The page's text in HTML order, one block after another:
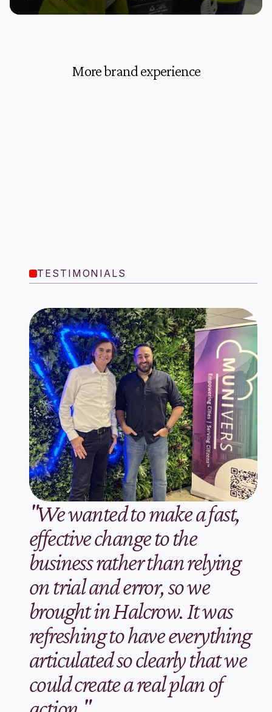
More brand experience
TESTIMONIALS
"We wanted to make a fast,
effective change to the
business rather than relying
on trial and error, so we
brought in Halcrow. It was
refreshing to have everything
articulated so clearly that we
could create a real plan of